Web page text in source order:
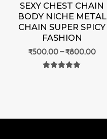
SEXY CHEST CHAIN
BODY NICHE METAL
CHAIN SUPER SPICY
FASHION
₹500.00–₹800.00